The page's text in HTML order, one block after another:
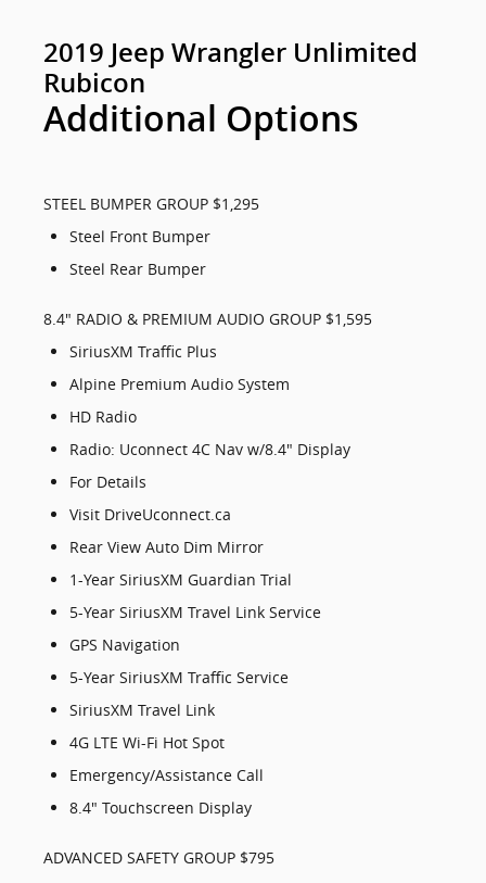
2019 Jeep Wrangler Unlimited
Rubicon
Additional Options
STEEL BUMPER GROUP $1,295
Steel Front Bumper
Steel Rear Bumper
8.4" RADIO & PREMIUM AUDIO GROUP $1,595
SiriusXM Traffic Plus
Alpine Premium Audio System
HD Radio
Radio: Uconnect 4C Nav w/8.4" Display
For Details
Visit DriveUconnect.ca
Rear View Auto Dim Mirror
1-Year SiriusXM Guardian Trial
5-Year SiriusXM Travel Link Service
GPS Navigation
5-Year SiriusXM Traffic Service
SiriusXM Travel Link
4G LTE Wi-Fi Hot Spot
Emergency/Assistance Call
8.4" Touchscreen Display
ADVANCED SAFETY GROUP $795